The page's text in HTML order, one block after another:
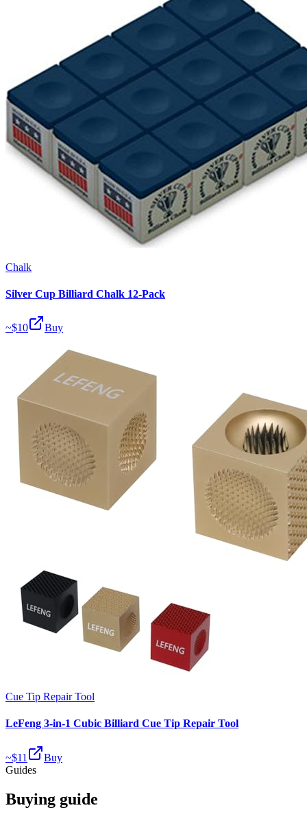
Chalk
Silver Cup Billiard Chalk 12-Pack
~$10 Buy
Cue Tip Repair Tool
LeFeng 3-in-1 Cubic Billiard Cue Tip Repair Tool
~$11
Buy
Guides
Buying guide